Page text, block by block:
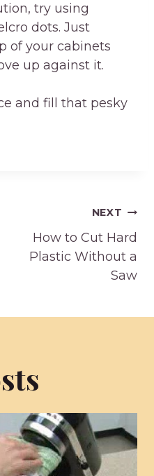
try using
dots. Just
of your cabinets
up against it.
and fill that pesky
NEXT
How to Cut Hard
Plastic Without a
Saw